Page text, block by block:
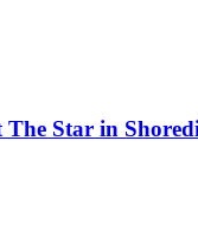
Star in